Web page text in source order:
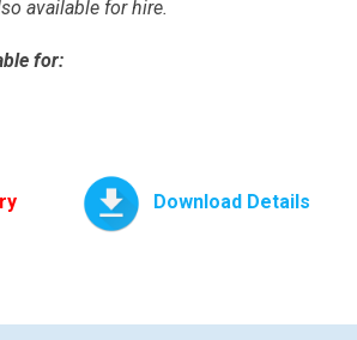
available for hire.
for:
Download Details